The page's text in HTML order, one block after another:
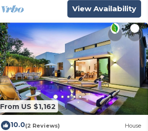
View Availability
From US $1,162
10.0(2 Reviews) House